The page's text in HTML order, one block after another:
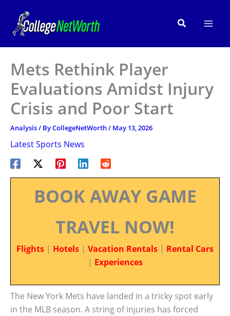
content
Search
Mets Rethink Player
Evaluations Amidst Injury
Crisis and Poor Start
Analysis/ ByCollegeNetWorth/ May 13, 2026
Latest Sports News
BOOK AWAY GAME
TRAVEL NOW!
Flights | Hotels | Vacation Rentals | Rental Cars
| Experiences
The New York Mets have landed in a tricky spot early
in the MLB season. A string of injuries has forced